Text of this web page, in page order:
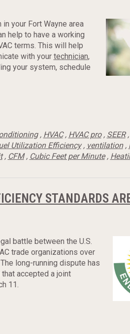
your Fort Wayne area
help to have a working
terms. This will help
with your technician,
your system, schedule
, HVAC, HVAC pro, SEER,
Utilization Efficiency, ventilation,
, CFM, Cubic Feet per Minute,
STANDARDS
battle between the U.S.
trade organizations over
long-running dispute has
accepted a joint
11.